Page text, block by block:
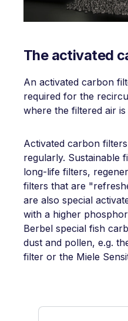
The activated
An activated carbon
required for the
where the filtered air
Activated carbon
regularly. Sustainable
long-life filters,
filters that are
are also special
with a higher
Berbel special fish
dust and pollen, e.g.
filter or the Miele
Skip product gallery